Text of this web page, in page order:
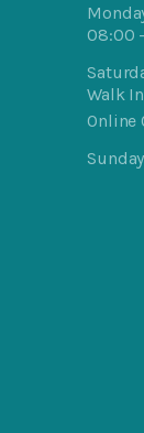
08:00
Walk
Online